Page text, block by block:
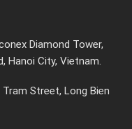
Diamond Tower,
Hanoi City, Vietnam.
Tram Street, Long Bien